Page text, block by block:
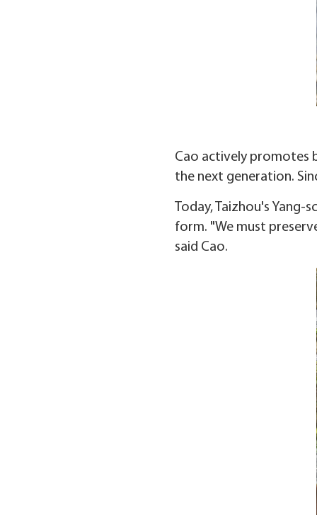
Cao actively promotes
the next generation.
Today, Taizhou's
form. "We must
said Cao.